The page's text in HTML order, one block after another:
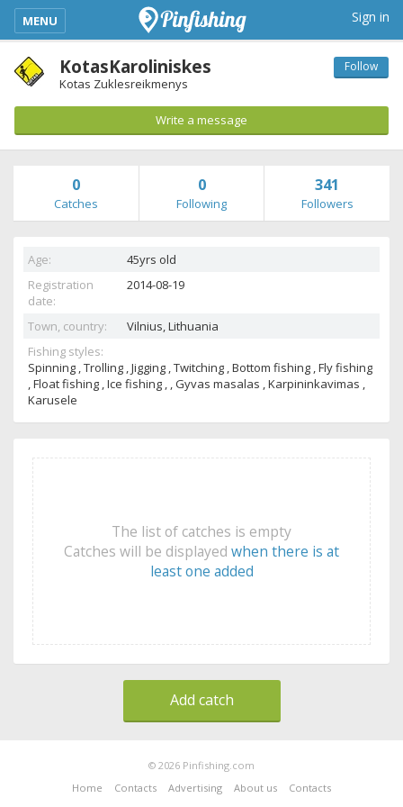
kimba_base_header_mobile_menu_toggle
MENU Sign in
KotasKaroliniskes
Kotas Zuklesreikmenys
Follow
Write a message
0
Catches
0
Following
341
Followers
Age:
45yrs old
Registration
date:
2014-08-19
Town, country: Vilnius,Lithuania
Fishing styles:
Spinning , Trolling , Jigging , Twitching , Bottom fishing , Fly fishing
, Float fishing , Ice fishing , , Gyvas masalas , Karpininkavimas ,
Karusele
The list of catches is empty
Catches will be displayed when there is at
least one added
Add catch
© 2026 Pinfishing.com
Home
Contacts Advertising About us Contacts